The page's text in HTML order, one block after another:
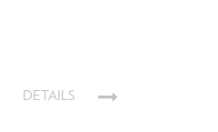
DETAILS